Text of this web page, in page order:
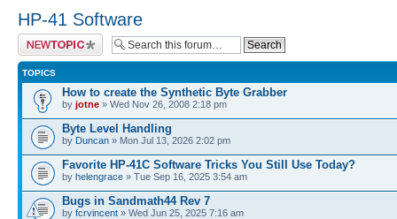
HP-41 Software
Post a new topic
TOPICS
How to create the Synthetic Byte Grabber
by jotne » Wed Nov 26, 2008 2:18 pm
Byte Level Handling
by Duncan » Mon Jul 13, 2026 2:02 pm
Favorite HP-41C Software Tricks You Still Use Today?
by helengrace » Tue Sep 16, 2025 3:54 am
Bugs in Sandmath44 Rev 7
by fcrvincent » Wed Jun 25, 2025 7:16 am